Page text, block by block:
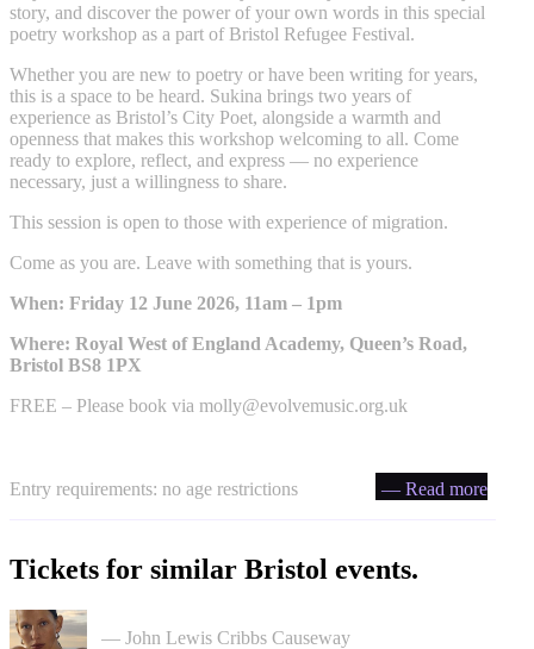
story, and discover the power of your own words in this special
poetry workshop as a part of Bristol Refugee Festival.
Whether you are new to poetry or have been writing for years,
this is a space to be heard. Sukina brings two years of
experience as Bristol’s City Poet, alongside a warmth and
openness that makes this workshop welcoming to all. Come
ready to explore, reflect, and express — no experience
necessary, just a willingness to share.
This session is open to those with experience of migration.
Come as you are. Leave with something that is yours.
When: Friday 12 June 2026, 11am – 1pm
Where: Royal West of England Academy, Queen’s Road,
Bristol BS8 1PX
FREE – Please book via molly@evolvemusic.org.uk
Entry requirements: no age restrictions — Read more
Tickets for similar Bristol events.
— John Lewis Cribbs Causeway